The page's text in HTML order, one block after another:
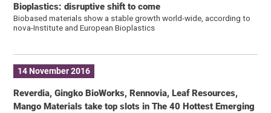
Bioplastics: disruptive shift to come
Biobased materials show a stable growth world-wide, according to
nova-Institute and European Bioplastics
14 November 2016
Reverdia, Gingko BioWorks, Rennovia, Leaf Resources,
Mango Materials take top slots in The 40 Hottest Emerging